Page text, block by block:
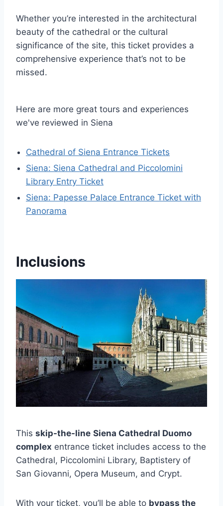
Whether you’re interested in the architectural
beauty of the cathedral or the cultural
significance of the site, this ticket provides a
comprehensive experience that’s not to be
missed.
Here are more great tours and experiences
we've reviewed in Siena
Cathedral of Siena Entrance Tickets
Siena: Siena Cathedral and Piccolomini
Library Entry Ticket
Siena: Papesse Palace Entrance Ticket with
Panorama
Inclusions
This skip-the-line Siena Cathedral Duomo
complex entrance ticket includes access to the
Cathedral, Piccolomini Library, Baptistery of
San Giovanni, Opera Museum, and Crypt.
With your ticket, you’ll be able to bypass the